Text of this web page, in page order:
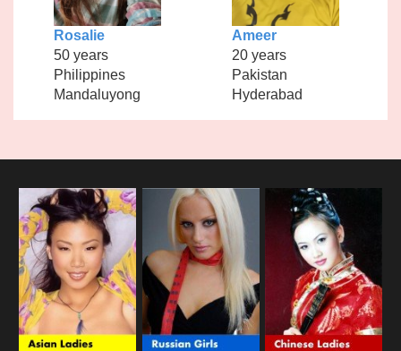
Rosalie
50 years
Philippines
Mandaluyong
Ameer
20 years
Pakistan
Hyderabad